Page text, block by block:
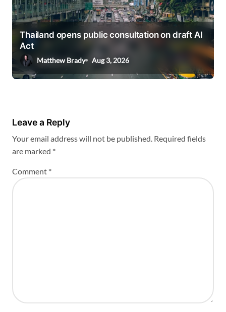
Thailand opens public consultation on draft AI
Act
Matthew Brady Aug 3, 2026
Leave a Reply
Your email address will not be published. Required fields
are marked *
Comment *